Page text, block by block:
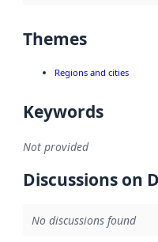
Themes
Regions and cities
Keywords
Not provided
Discussions on
No discussions found